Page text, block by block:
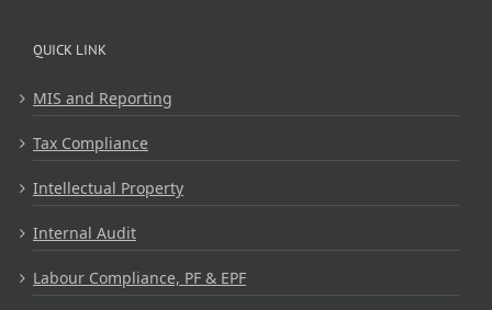
QUICK LINK
MIS and Reporting
Tax Compliance
Intellectual Property
Internal Audit
Labour Compliance, PF & EPF